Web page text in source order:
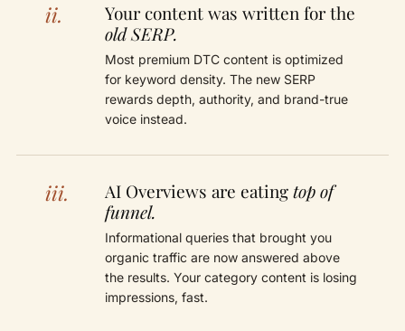
ii.
Your content was written for the
old SERP.
Most premium DTC content is optimized
for keyword density. The new SERP
rewards depth, authority, and brand-true
voice instead.
iii. AI Overviews are eatingtop of
funnel.
Informational queries that brought you
organic traffic are now answered above
the results. Your category content is losing
impressions, fast.